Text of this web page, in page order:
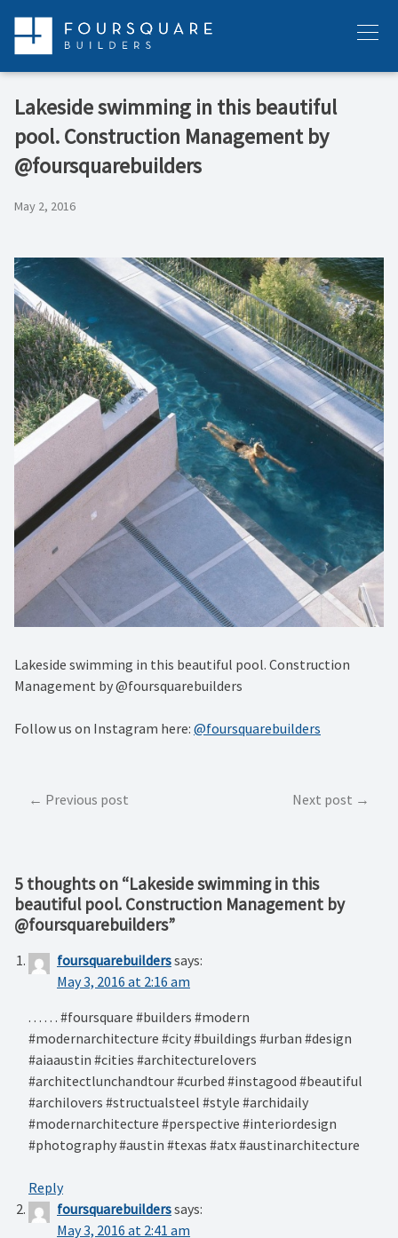
content
Menu
Lakeside swimming in this beautiful
pool. Construction Management by
@foursquarebuilders
May 2, 2016
Lakeside swimming in this beautiful pool. Construction
Management by @foursquarebuilders
Follow us on Instagram here: @foursquarebuilders
PostPrevious post Next post
5 thoughts on “Lakeside swimming in this
beautiful pool. Construction Management by
@foursquarebuilders”
foursquarebuilderssays:
May 3, 2016 at 2:16 am
. . . . . . #foursquare #builders #modern
#modernarchitecture #city #buildings #urban #design
#aiaaustin #cities #architecturelovers
#architectlunchandtour #curbed #instagood #beautiful
#archilovers #structualsteel #style #archidaily
#modernarchitecture #perspective #interiordesign
#photography #austin #texas #atx #austinarchitecture
Reply
foursquarebuilderssays:
May 3, 2016 at 2:41 am